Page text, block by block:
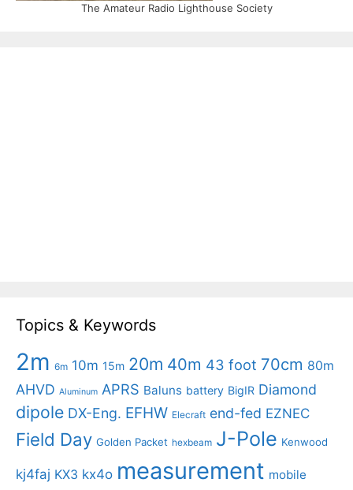
The Amateur Radio Lighthouse Society
Topics & Keywords
2m 6m 10m 15m 20m 40m 43 foot 70cm 80m
AHVD Aluminum APRS Baluns battery BigIR Diamond
dipole DX-Eng. EFHW Elecraft end-fed EZNEC
Field Day Golden Packet hexbeam J-Pole Kenwood
kj4faj KX3 kx4o measurement mobile